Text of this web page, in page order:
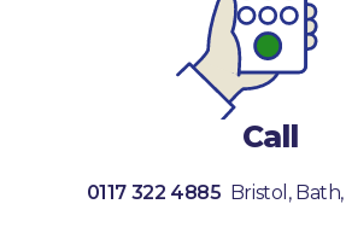
Call
0117 322 4885 Bristol,